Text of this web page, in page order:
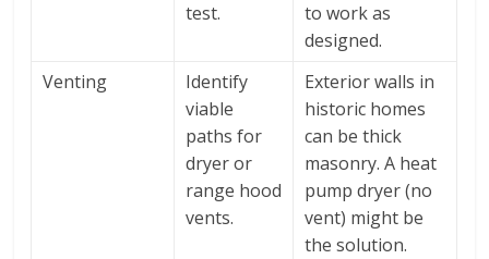
test.
to work as
designed.
Venting
Identify
viable
paths for
dryer or
range hood
vents.
Exterior walls in
historic homes
can be thick
masonry. A heat
pump dryer (no
vent) might be
the solution.